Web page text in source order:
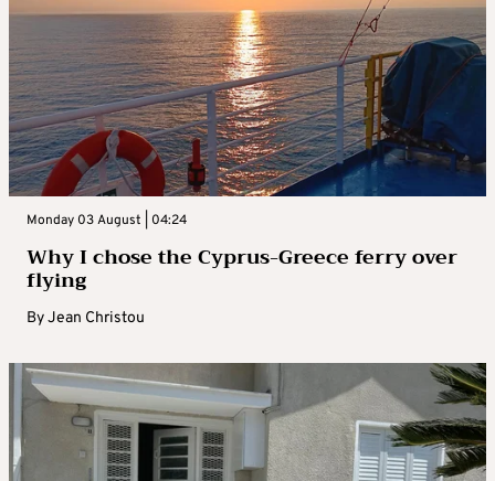
Monday 03 August | 04:24
Why I chose the Cyprus-Greece ferry over
flying
ByJean Christou